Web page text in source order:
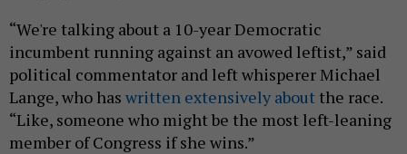
“We're talking about a 10-year Democratic
incumbent running against an avowed leftist,” said
political commentator and left whisperer Michael
Lange, who has written extensively about the race.
“Like, someone who might be the most left-leaning
member of Congress if she wins.”